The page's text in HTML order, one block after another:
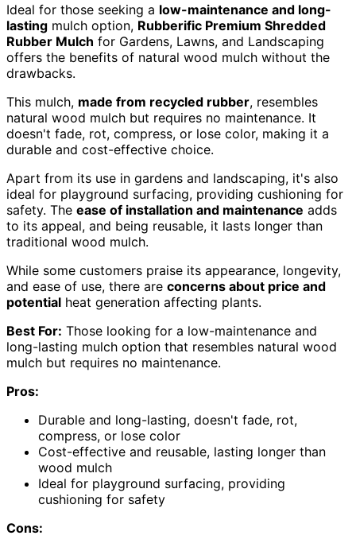
Ideal for those seeking a low-maintenance and long-
lasting mulch option, Rubberific Premium Shredded
Rubber Mulch for Gardens, Lawns, and Landscaping
offers the benefits of natural wood mulch without the
drawbacks.
This mulch, made from recycled rubber, resembles
natural wood mulch but requires no maintenance. It
doesn't fade, rot, compress, or lose color, making it a
durable and cost-effective choice.
Apart from its use in gardens and landscaping, it's also
ideal for playground surfacing, providing cushioning for
safety. The ease of installation and maintenance adds
to its appeal, and being reusable, it lasts longer than
traditional wood mulch.
While some customers praise its appearance, longevity,
and ease of use, there are concerns about price and
potential heat generation affecting plants.
Best For: Those looking for a low-maintenance and
long-lasting mulch option that resembles natural wood
mulch but requires no maintenance.
Pros:
Durable and long-lasting, doesn't fade, rot,
compress, or lose color
Cost-effective and reusable, lasting longer than
wood mulch
Ideal for playground surfacing, providing
cushioning for safety
Cons: